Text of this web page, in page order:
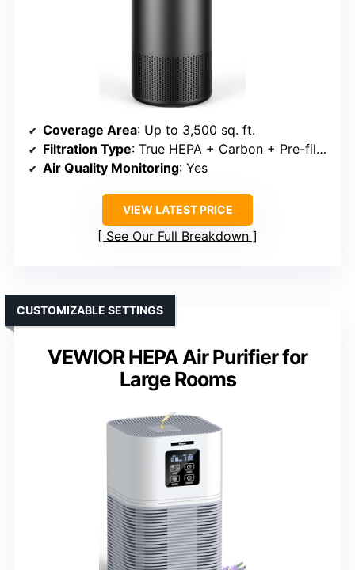
Coverage Area: Up to 3,500 sq. ft.
Filtration Type: True HEPA + Carbon + Pre-filter
Air Quality Monitoring: Yes
VIEW LATEST PRICE
See Our Full Breakdown
VEWIOR HEPA Air Purifier for
Large Rooms
CUSTOMIZABLE SETTINGS